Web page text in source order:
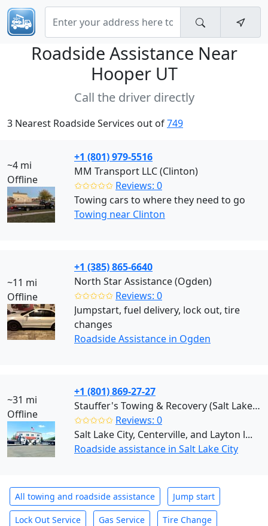
Roadside Assistance Near
Hooper UT
Call the driver directly
3 Nearest Roadside Services out of749
~4 mi
Offline
+1 (801) 979-5516
MM Transport LLC (Clinton)
✩✩✩✩✩ Reviews: 0
Towing cars to where they need to go
Towing near Clinton
~11 mi
Offline
+1 (385) 865-6640
North Star Assistance (Ogden)
✩✩✩✩✩ Reviews: 0
Jumpstart, fuel delivery, lock out, tire
changes
Roadside Assistance in Ogden
~31 mi
Offline
+1 (801) 869-27-27
Stauffer's Towing & Recovery (Salt Lake City)
✩✩✩✩✩ Reviews: 0
Salt Lake City, Centerville, and Layton l...
Roadside assistance in Salt Lake City
All towing and roadside assistance Jump start
Lock Out Service Gas Service Tire Change